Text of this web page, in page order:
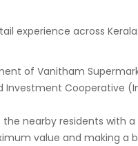
experience across
of Vanitham
Investment Cooperative
nearby residents with
value and making a